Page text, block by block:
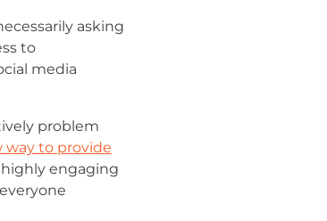
asking
to
media
problem
way to provide
engaging